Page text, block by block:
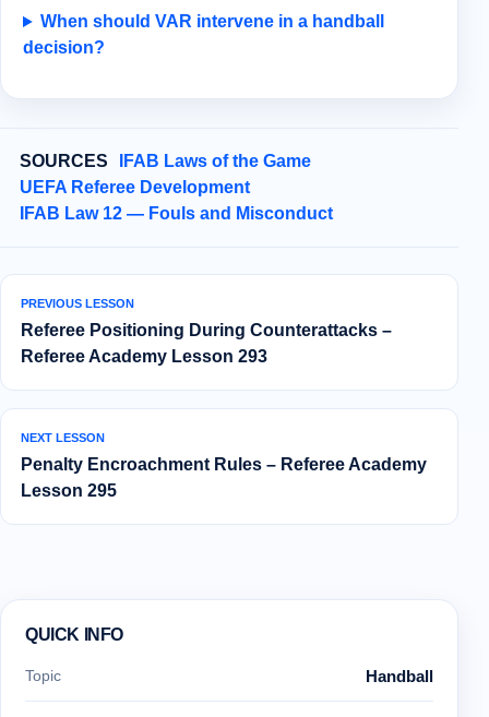
When should VAR intervene in a handball
decision?
SOURCES
IFAB Laws of the Game
UEFA Referee Development
IFAB Law 12 — Fouls and Misconduct
PREVIOUS LESSON
Referee Positioning During Counterattacks –
Referee Academy Lesson 293
NEXT LESSON
Penalty Encroachment Rules – Referee Academy
Lesson 295
QUICK INFO
Topic Handball